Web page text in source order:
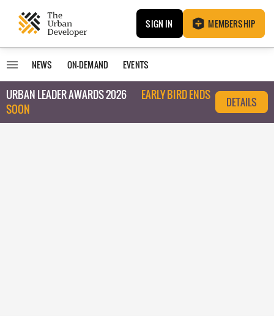
SIGN IN MEMBERSHIP
NEWS ON-DEMAND EVENTS
URBAN LEADER AWARDS 2026
EARLY BIRD ENDS
SOON
DETAILS